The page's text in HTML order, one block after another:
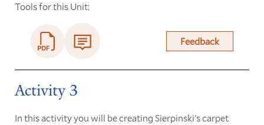
Tools for this Unit:
Feedback
Activity 3
In this activity you will be creating Sierpinski's carpet